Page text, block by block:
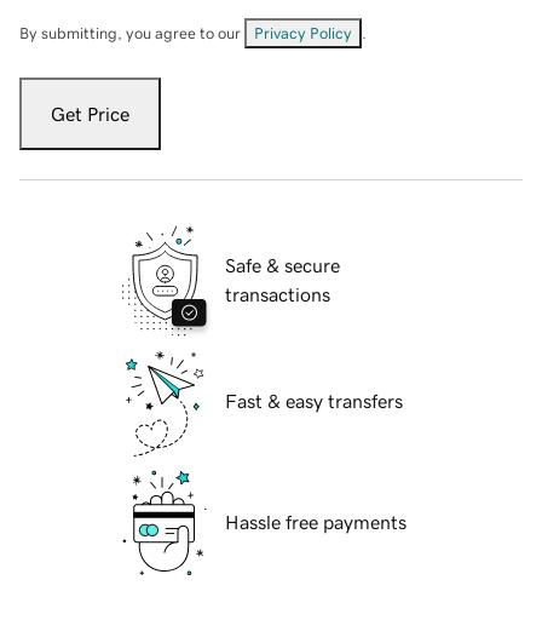
By submitting, you agree to our Privacy Policy
Get Price
Safe & secure
transactions
Fast & easy transfers
Hassle free payments